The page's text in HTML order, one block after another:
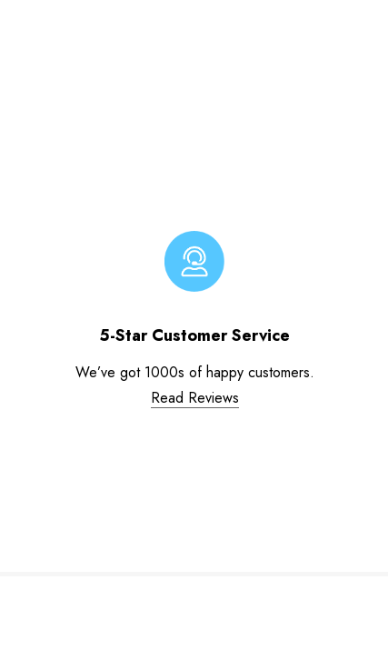
5-Star Customer Service
We’ve got 1000s of happy customers.
Read Reviews